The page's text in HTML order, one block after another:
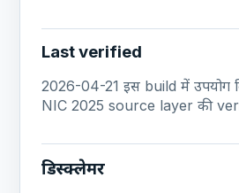
Last verified
2026-04-21 इस build में उपयोग
NIC 2025 source layer की
डिस्क्लेमर